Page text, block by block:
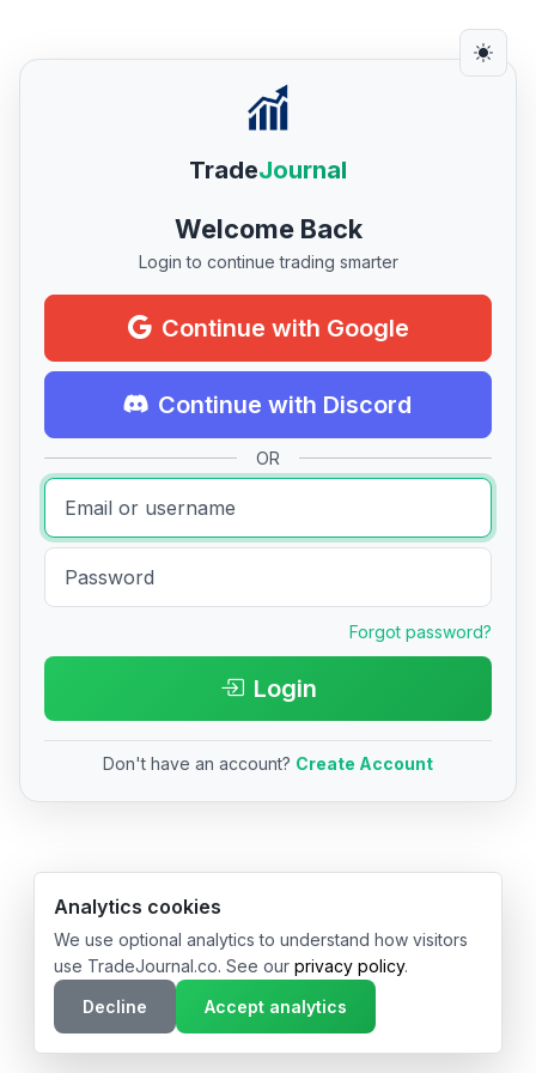
TradeJournal
Welcome Back
Login to continue trading smarter
Continue with Google
Continue with Discord
OR
Forgot password?
Login
Don't have an account? Create Account
© 2026 TradeJournal.co • Made with ❤️ in USA & Germany
Analytics cookies
We use optional analytics to understand how visitors
use TradeJournal.co. See our privacy policy.
Decline
Accept analytics